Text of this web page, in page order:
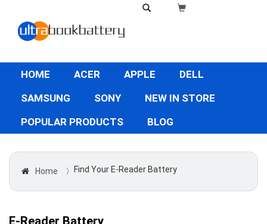
HOME ACER APPLE
DELL
SAMSUNG
SONY
NEW IN STORE
POPULAR PRODUCTS
BLOG
Home 〉 Find Your E-Reader Battery
E-Reader Battery